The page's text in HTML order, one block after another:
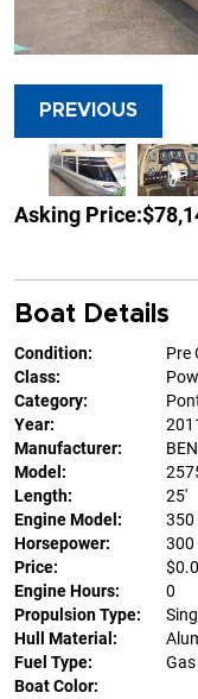
PREVIOUS
Asking Price:
Boat Details
Condition:
Pre
Class:
Category:
Year:
Manufacturer:
Model:
Length:
25'
Engine Model:
350
Horsepower:
300
Price:
Engine Hours:
0
Propulsion Type:
Hull Material:
Fuel Type:
Gas
Boat Color: